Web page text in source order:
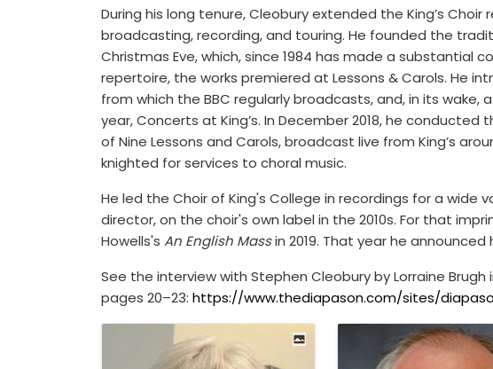
During his long tenure, Cleobury extended the King’s
broadcasting, recording, and touring. He founded the
Christmas Eve, which, since 1984 has made a substantial
repertoire, the works premiered at Lessons & Carols. He
from which the BBC regularly broadcasts, and, in its
year, Concerts at King’s. In December 2018, he conducted
of Nine Lessons and Carols, broadcast live from King’s
knighted for services to choral music.
He led the Choir of King's College in recordings for a wide
director, on the choir's own label in the 2010s. For that
Howells's An English Massin 2019. That year he
See the interview with Stephen Cleobury by Lorraine Brugh
pages 20–23: https://www.thediapason.com/sites/